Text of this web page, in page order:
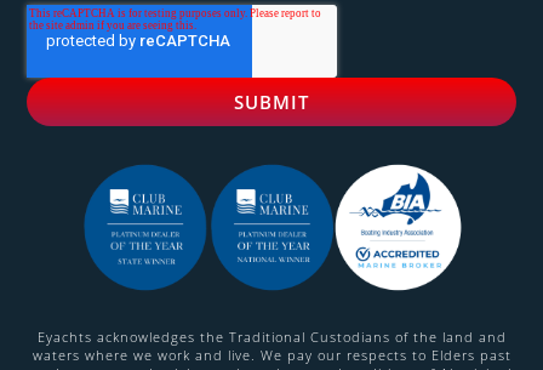
Eyachts acknowledges the Traditional Custodians of the land and
waters where we work and live. We pay our respects to Elders past